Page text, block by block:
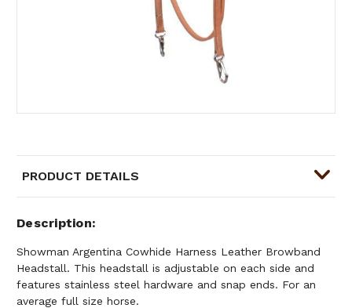
PRODUCT DETAILS
Description
Showman Argentina Cowhide Harness Leather Browband
Headstall. This headstall is adjustable on each side and
features stainless steel hardware and snap ends. For an
average full size horse.